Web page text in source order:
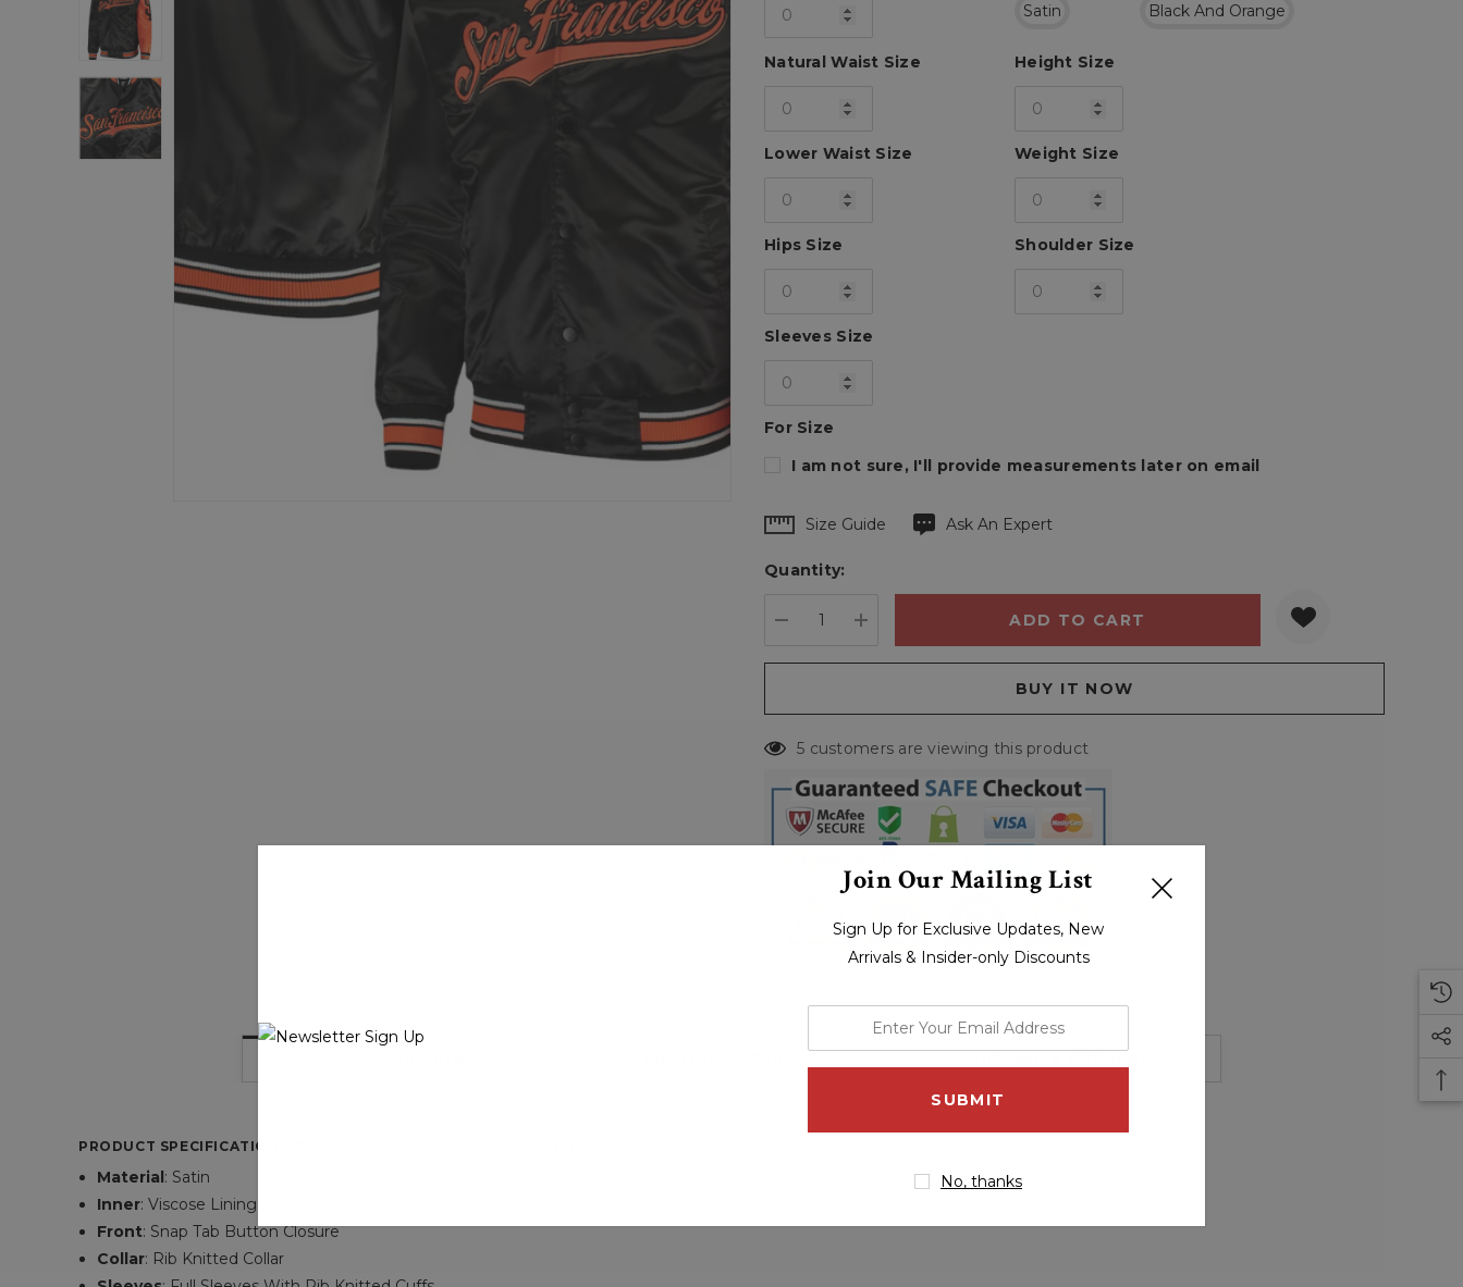
Black And Orange
Satin
Height Size
Natural Waist Size
Weight Size
Lower Waist Size
Shoulder Size
Hips Size
Sleeves Size
For Size
I am not sure, I'll provide measurements later on email
Hurry
Current
Size Guide Ask An Expert
Quantity:
DECREASE QUANTITY:
INCREASE QUANTITY:
5 customers are viewing this product
PRODUCT SPECIFICATIONS OF SAN FRANCISCO GIANTS STARTER JACKET:
Material: Satin
Inner: Viscose Lining
Front: Snap Tab Button Closure
Collar: Rib Knitted Collar
Join Our Mailing List
Sign Up for Exclusive Updates, New
Arrivals & Insider-only Discounts
your
email
No, thanks